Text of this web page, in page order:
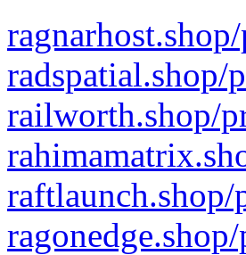
radspatial.shop/
railworth.shop/